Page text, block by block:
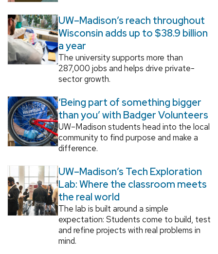
UW–Madison’s reach throughout
Wisconsin adds up to $38.9 billion
a year
The university supports more than
287,000 jobs and helps drive private-
sector growth.
‘Being part of something bigger
than you’ with Badger Volunteers
UW–Madison students head into the local
community to find purpose and make a
difference.
UW–Madison’s Tech Exploration
Lab: Where the classroom meets
the real world
The lab is built around a simple
expectation: Students come to build, test
and refine projects with real problems in
mind.